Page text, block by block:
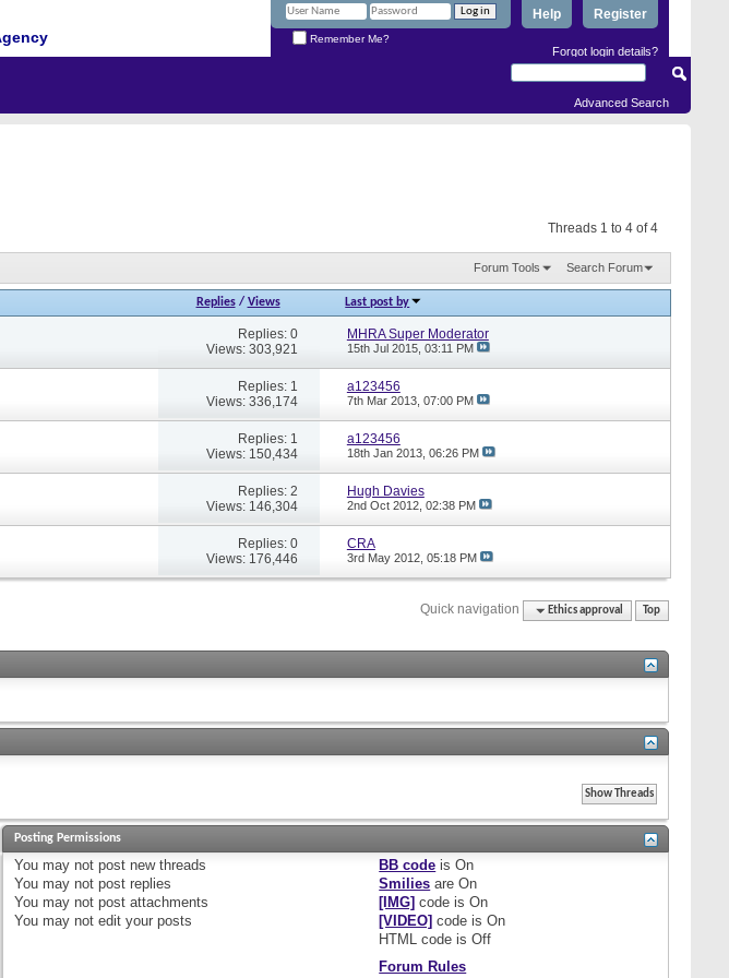
Register
Help
Remember Me?
Forgot login details?
Advanced Search
Threads 1 to 4 of 4
Forum Tools Search Forum
Replies/ Views Last post by
Replies: 0
Views: 303,921
MHRA Super Moderator
15th Jul 2015, 03:11 PM
Replies: 1
Views: 336,174
a123456
7th Mar 2013, 07:00 PM
Replies: 1
Views: 150,434
a123456
18th Jan 2013, 06:26 PM
Replies: 2
Views: 146,304
Hugh Davies
2nd Oct 2012, 02:38 PM
Replies: 0
Views: 176,446
CRA
3rd May 2012, 05:18 PM
Quick navigation Ethics approval Top
Posting Permissions
You may not post new threads
You may not post replies
You may not post attachments
You may not edit your posts
BB code isOn
Smilies areOn
[IMG] code isOn
[VIDEO] code isOn
HTML code isOff
Forum Rules